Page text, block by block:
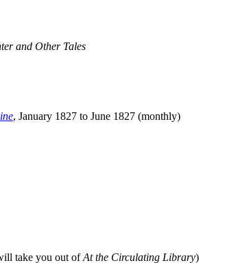
and Other Tales
, January 1827 to June 1827 (monthly)
take you out ofAt the Circulating Library)